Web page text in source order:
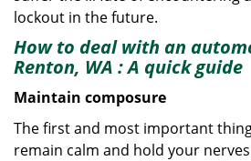
lockout in the future.
How to deal with an
Renton, WA : A quick guide
Maintain composure
The first and most important
remain calm and hold your